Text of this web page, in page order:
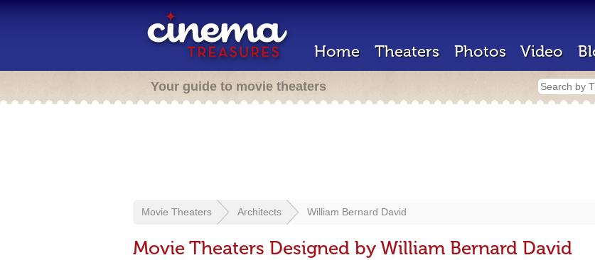
Home Theaters Photos Video
Your guide to movie theaters
Movie Theaters Architects William Bernard David
Movie Theaters Designed by William Bernard David